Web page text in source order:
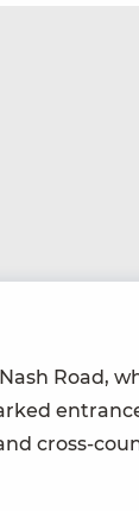
Road,
cross-